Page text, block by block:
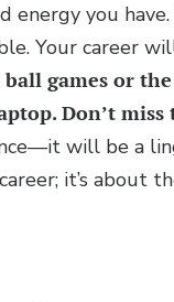
energy you
Your career
games or
Don’t
will be a
it’s about